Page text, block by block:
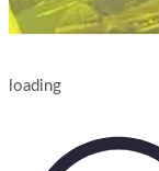
loading